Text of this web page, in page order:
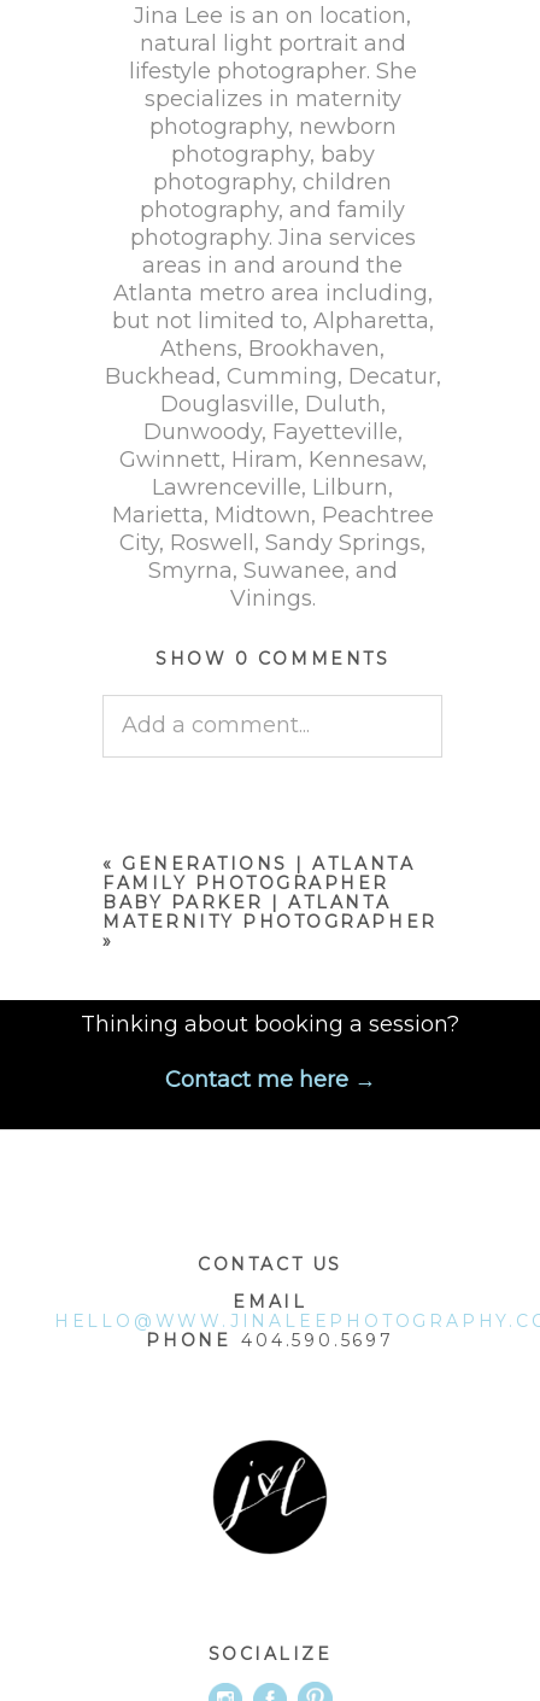
Jina Lee is an on location,
natural light portrait and
lifestyle photographer. She
specializes in maternity
photography, newborn
photography, baby
photography, children
photography, and family
photography. Jina services
areas in and around the
Atlanta metro area including,
but not limited to, Alpharetta,
Athens, Brookhaven,
Buckhead, Cumming, Decatur,
Douglasville, Duluth,
Dunwoody, Fayetteville,
Gwinnett, Hiram, Kennesaw,
Lawrenceville, Lilburn,
Marietta, Midtown, Peachtree
City, Roswell, Sandy Springs,
Smyrna, Suwanee, and
Vinings.
SHOW 0 COMMENTS
Add a comment...
« GENERATIONS | ATLANTA
FAMILY PHOTOGRAPHER
BABY PARKER | ATLANTA
MATERNITY PHOTOGRAPHER
»
Thinking about booking a session?
Contact me here →
CONTACT US
EMAIL
PHONE
404.590.5697
SOCIALIZE